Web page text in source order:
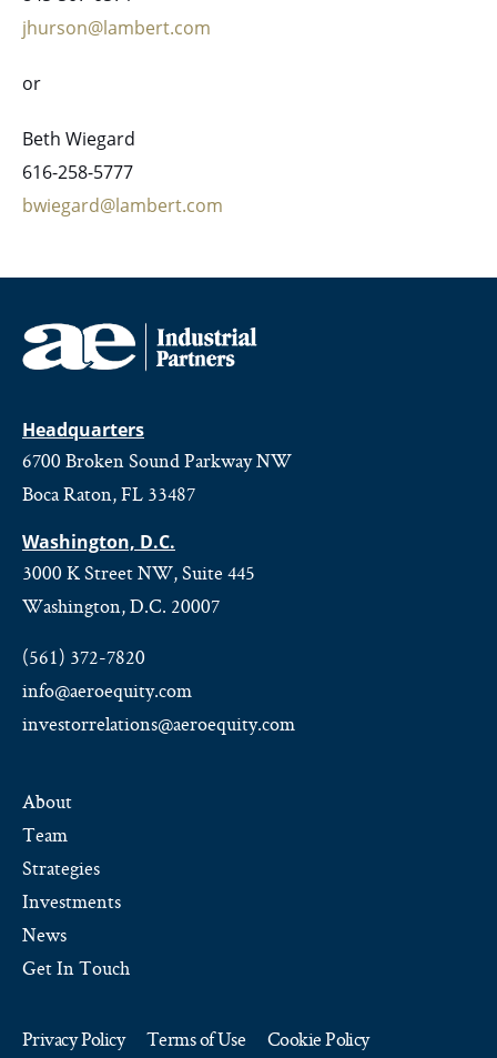
jhurson@lambert.com
or
Beth Wiegard
616-258-5777
bwiegard@lambert.com
Headquarters
6700 Broken Sound Parkway NW
Boca Raton, FL 33487
Washington, D.C.
3000 K Street NW, Suite 445
Washington, D.C. 20007
(561) 372-7820
info@aeroequity.com
investorrelations@aeroequity.com
About
Team
Strategies
Investments
News
Get In Touch
Privacy Policy Terms of Use Cookie Policy